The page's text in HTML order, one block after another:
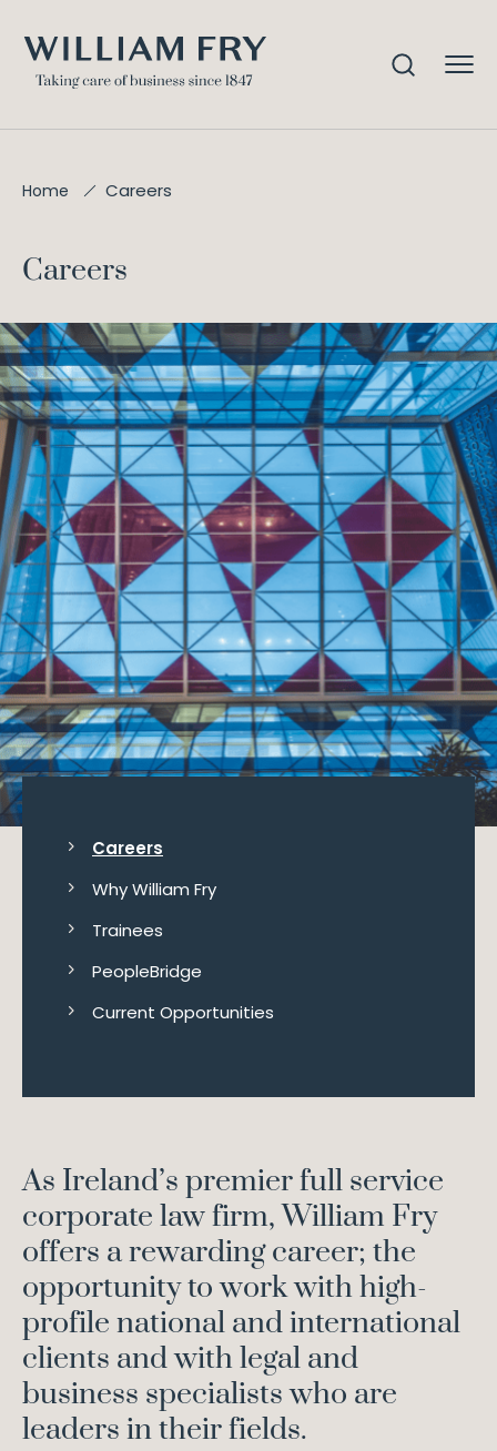
Home Careers
Careers
Careers
Why William Fry
Trainees
PeopleBridge
Current Opportunities
As Ireland’s premier full service
corporate law firm, William Fry
offers a rewarding career; the
opportunity to work with high-
profile national and international
clients and with legal and
business specialists who are
leaders in their fields.